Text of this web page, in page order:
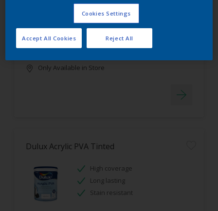
Stain resistant
High coverage
Low odour
Only Available in Store
Dulux Acrylic PVA Tinted
High coverage
Long lasting
Stain resistant
Cookies Settings
Reject All
Accept All Cookies